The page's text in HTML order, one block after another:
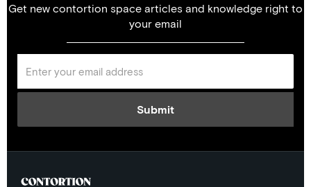
Get new contortion space articles and knowledge right to
your email